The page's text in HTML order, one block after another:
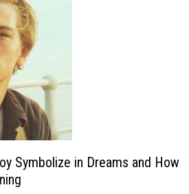
Symbolize in Dreams and How